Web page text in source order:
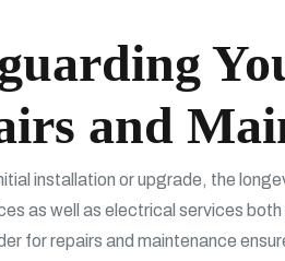
and
installation or upgrade, the
as well as electrical services
for repairs and maintenance